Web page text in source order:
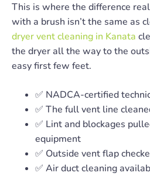
This is where the difference
with a brush isn’t the same as
dryer vent cleaning in Kanata
the dryer all the way to the
easy first few feet.
✅ NADCA-certified
✅ The full vent line
✅ Lint and blockages
equipment
✅ Outside vent flap
✅ Air duct cleaning